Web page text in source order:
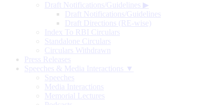
Draft Notifications/Guidelines ▶
Draft Notifications/Guidelines
Draft Directions (RE-wise)
Index To RBI Circulars
Standalone Circulars
Circulars Withdrawn
Press Releases
Speeches & Media Interactions ▼
Speeches
Media Interactions
Memorial Lectures